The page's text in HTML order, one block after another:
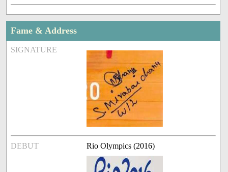
Fame & Address
SIGNATURE
DEBUT Rio Olympics (2016)